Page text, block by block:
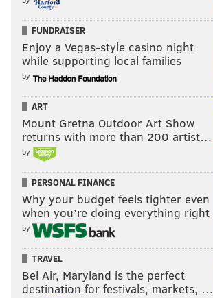
FUNDRAISER
Enjoy a Vegas-style casino night
while supporting local families
by
ART
Mount Gretna Outdoor Art Show
returns with more than 200 artist…
by
PERSONAL FINANCE
Why your budget feels tighter even
when you’re doing everything right
by
TRAVEL
Bel Air, Maryland is the perfect
destination for festivals, markets, …